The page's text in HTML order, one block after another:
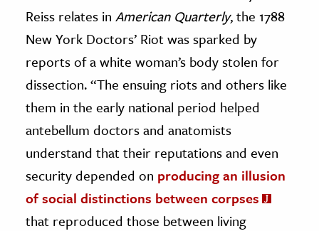
Reiss relates in American Quarterly, the 1788
New York Doctors’ Riot was sparked by
reports of a white woman’s body stolen for
dissection. “The ensuing riots and others like
them in the early national period helped
antebellum doctors and anatomists
understand that their reputations and even
security depended on producing an illusion
of social distinctions between corpses
that reproduced those between living